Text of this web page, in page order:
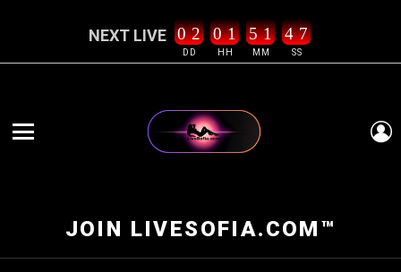
NEXT LIVE
DD
0 2
HH
0 1
MM
5 1
SS
4 6
7
JOIN LIVESOFIA.COM™